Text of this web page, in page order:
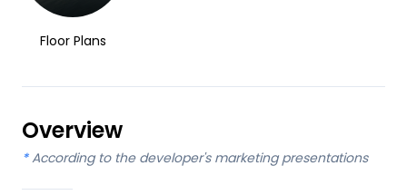
Floor Plans
Overview
* According to the developer's marketing presentations